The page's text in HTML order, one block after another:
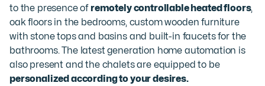
to the presence of remotely controllable heated floors,
oak floors in the bedrooms, custom wooden furniture
with stone tops and basins and built-in faucets for the
bathrooms. The latest generation home automation is
also present and the chalets are equipped to be
personalized according to your desires.